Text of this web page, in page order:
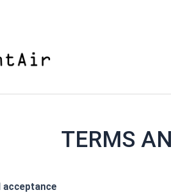
TERMS
acceptance